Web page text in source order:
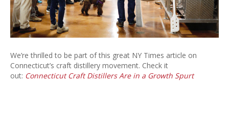
We’re thrilled to be part of this great NY Times article on
Connecticut’s craft distillery movement. Check it
out: Connecticut Craft Distillers Are in a Growth Spurt